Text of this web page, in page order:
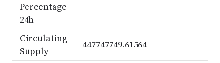
Percentage
24h
Circulating
Supply
447747749.61564